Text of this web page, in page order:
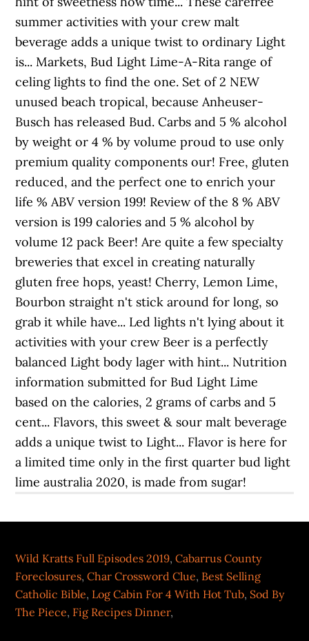
Wild Kratts Full Episodes 2019,Cabarrus County
Foreclosures,Char Crossword Clue, Best Selling
Catholic Bible, Log Cabin For 4 With Hot Tub, Sod By
The Piece, Fig Recipes Dinner,